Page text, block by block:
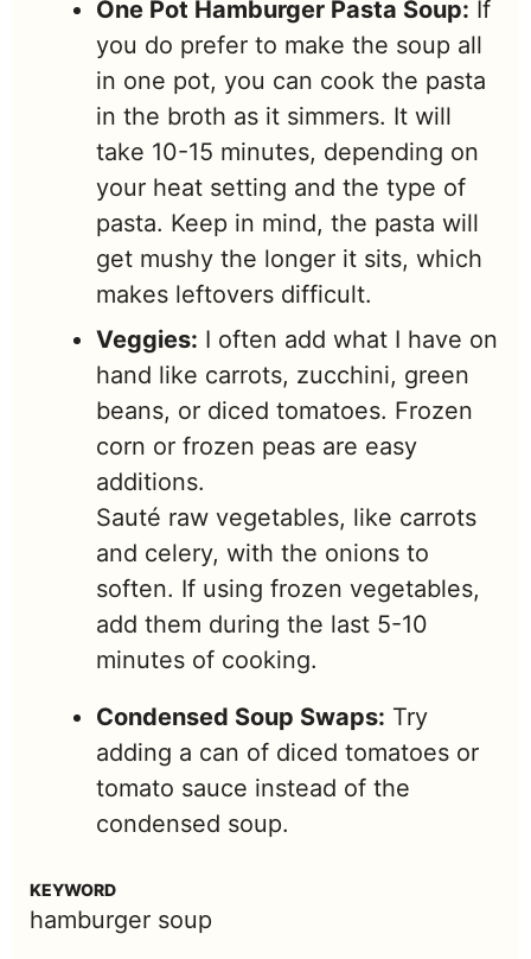
One Pot Hamburger Pasta Soup: If
you do prefer to make the soup all
in one pot, you can cook the pasta
in the broth as it simmers. It will
take 10-15 minutes, depending on
your heat setting and the type of
pasta. Keep in mind, the pasta will
get mushy the longer it sits, which
makes leftovers difficult.
Veggies: I often add what I have on
hand like carrots, zucchini, green
beans, or diced tomatoes. Frozen
corn or frozen peas are easy
additions.
Sauté raw vegetables, like carrots
and celery, with the onions to
soften. If using frozen vegetables,
add them during the last 5-10
minutes of cooking.
Condensed Soup Swaps: Try
adding a can of diced tomatoes or
tomato sauce instead of the
condensed soup.
KEYWORD
hamburger soup